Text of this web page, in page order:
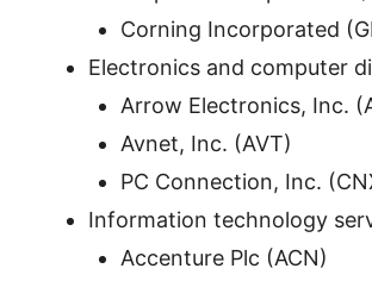
Corning Incorporated
Electronics and computer
Arrow Electronics, Inc.
Avnet, Inc. (AVT)
PC Connection, Inc.
Information technology
Accenture Plc (ACN)